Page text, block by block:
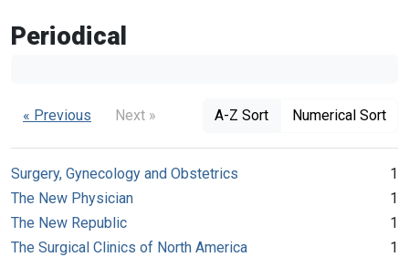
Periodical
« Previous Next » A-Z Sort Numerical Sort
Surgery, Gynecology and Obstetrics
1
The New Physician
1
The New Republic
1
The Surgical Clinics of North America
1